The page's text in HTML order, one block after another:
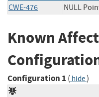
CWE-476 NULL
Known
Configuration 1 ( hide)